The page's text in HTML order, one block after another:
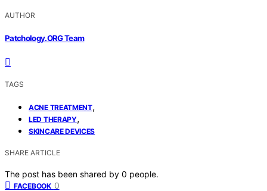
AUTHOR
Patchology.ORG Team
TAGS
ACNE TREATMENT,
LED THERAPY,
SKINCARE DEVICES
SHARE ARTICLE
The post has been shared by 0 people.
FACEBOOK 0